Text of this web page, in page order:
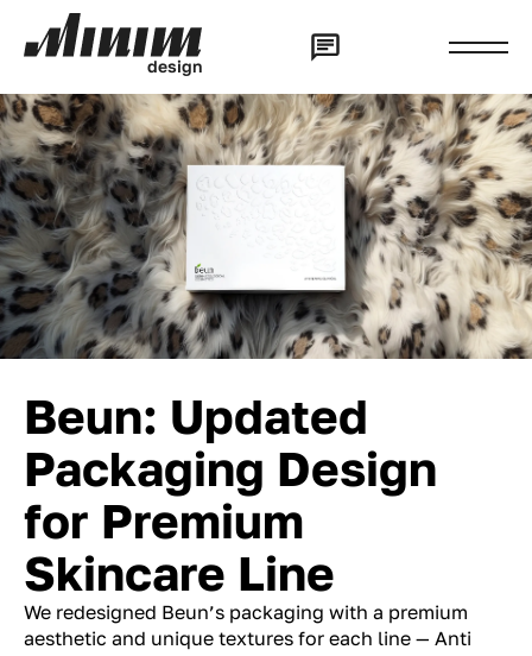
design
Beun: Updated
Packaging Design
for Premium
Skincare Line
We redesigned Beun’s packaging with a premium
aesthetic and unique textures for each line — Anti